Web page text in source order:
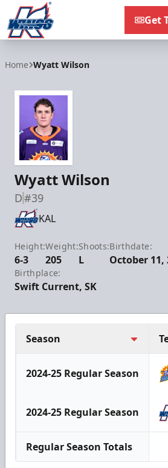
Get
Home Wyatt Wilson
Wyatt Wilson
D#39
KAL
Height:
6-3
Weight:
205
Shoots:
L
Birthdate:
October 11,
Birthplace:
Swift Current, SK
Season
2024-25 Regular Season
2024-25 Regular Season
Regular Season Totals